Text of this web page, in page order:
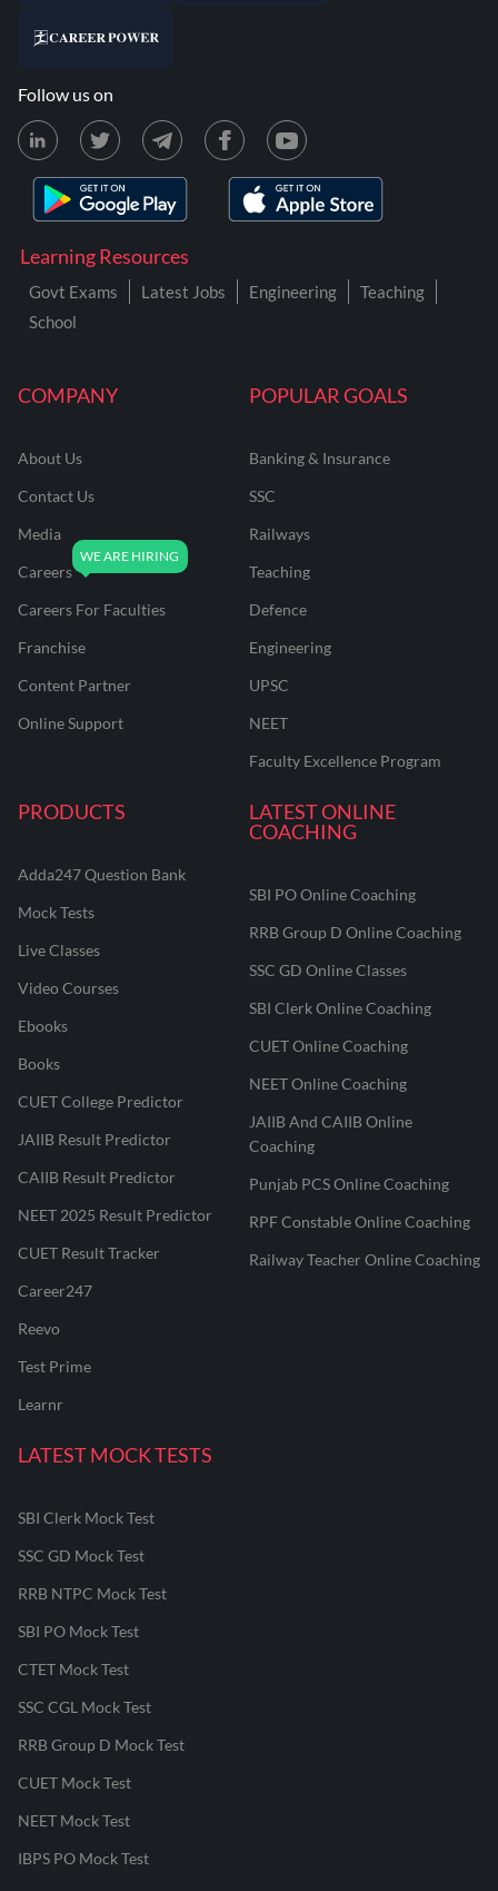
COMPANY
About Us
Contact Us
Media
Careers
Careers For Faculties
Franchise
Content Partner
Online Support
POPULAR GOALS
Banking & Insurance
SSC
Railways
Teaching
Defence
Engineering
UPSC
NEET
Faculty Excellence Program
PRODUCTS
Adda247 Question Bank
Mock Tests
Live Classes
Video Courses
Ebooks
Books
CUET College Predictor
JAIIB Result Predictor
CAIIB Result Predictor
NEET 2025 Result Predictor
CUET Result Tracker
Career247
Reevo
Test Prime
Learnr
LATEST ONLINE
COACHING
SBI PO Online Coaching
RRB Group D Online Coaching
SSC GD Online Classes
SBI Clerk Online Coaching
CUET Online Coaching
NEET Online Coaching
JAIIB And CAIIB Online
Coaching
Punjab PCS Online Coaching
RPF Constable Online Coaching
Railway Teacher Online Coaching
LATEST MOCK TESTS
SBI Clerk Mock Test
SSC GD Mock Test
RRB NTPC Mock Test
SBI PO Mock Test
CTET Mock Test
SSC CGL Mock Test
RRB Group D Mock Test
CUET Mock Test
NEET Mock Test
IBPS PO Mock Test
Learning Resources
Govt Exams Latest Jobs Engineering
Teaching
School
Follow us on